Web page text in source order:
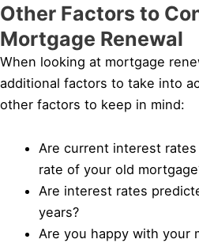
Other Factors to
Mortgage Renewal
When looking at mortgage
additional factors to take into
other factors to keep in mind:
Are current interest
rate of your old
Are interest rates
years?
Are you happy with your